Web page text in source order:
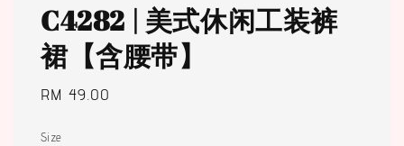
C4282 | 美式休闲工装裤
裙【含腰带】
Regular
RM 49.00
Size